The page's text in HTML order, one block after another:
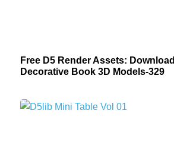
Free D5 Render Assets: Download
Decorative Book 3D Models-329